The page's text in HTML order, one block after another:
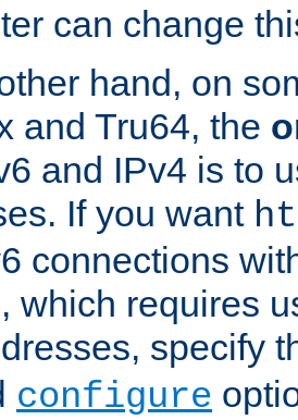
can change
hand, on
and Tru64, the
and IPv4 is to
If you want
connections
which requires
specify
configure